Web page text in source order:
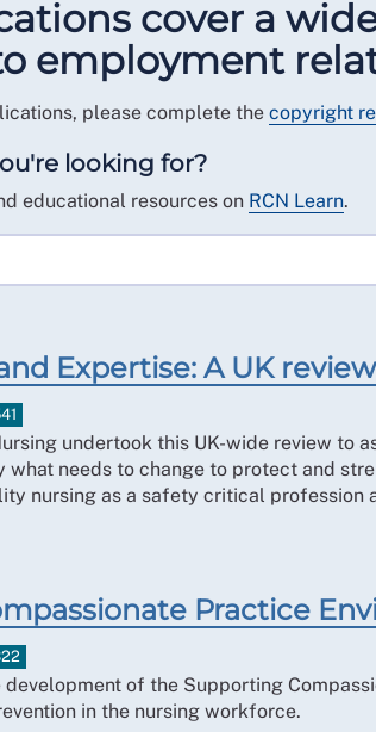
cover a
employment
please complete the copyright
looking for?
educational resources on RCN Learn.
Expertise: A UK
undertook this UK-wide review to
what needs to change to protect and
nursing as a safety critical profession
Practice
of the Supporting
in the nursing workforce.